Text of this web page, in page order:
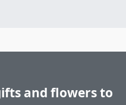
and flowers to